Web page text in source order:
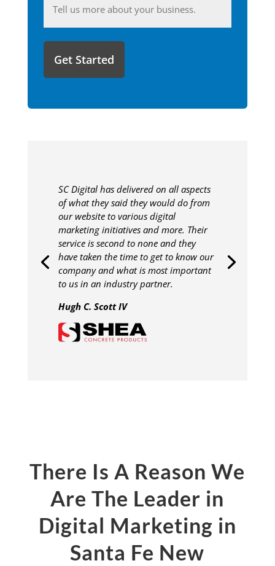
you'd
share
SC Digital has delivered on all aspects
of what they said they would do from
our website to various digital
marketing initiatives and more. Their
service is second to none and they
have taken the time to get to know our
company and what is most important
to us in an industry partner.
Hugh C. Scott IV
There Is A Reason We
Are The Leader in
Digital Marketing in
Santa Fe New